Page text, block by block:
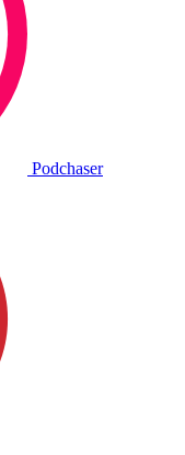
Podchaser